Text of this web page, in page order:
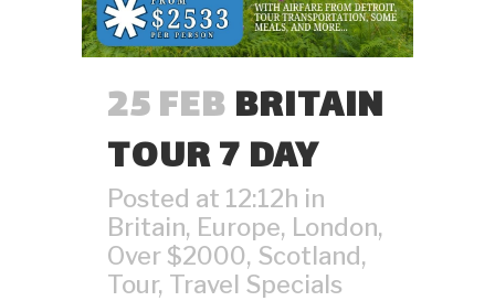
25 FEBBRITAIN
TOUR 7 DAY
Posted at 12:12h in
Britain, Europe, London,
Over $2000, Scotland,
Tour, Travel Specials